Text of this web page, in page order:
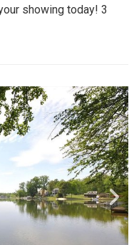
showing today! 3